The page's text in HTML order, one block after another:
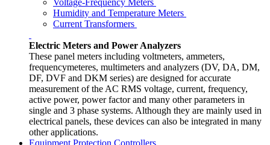
Voltage-Frequency Meters
Humidity and Temperature Meters
Current Transformers
Electric Meters and Power Analyzers
These panel meters including voltmeters, ammeters,
frequencymeteres, multimeters and analyzers (DV, DA, DM,
DF, DVF and DKM series) are designed for accurate
measurement of the AC RMS voltage, current, frequency,
active power, power factor and many other parameters in
single and 3 phase systems. Although they are mainly used in
electrical panels, these devices can also be integrated in many
other applications.